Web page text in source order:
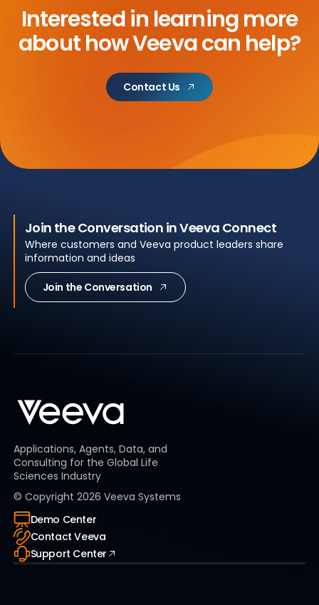
Interested in learning more
abouthow Veeva can help?
Contact Us
Join the Conversation in Veeva Connect
Where customers and Veeva product leaders share
information and ideas
Join the Conversation
Applications, Agents, Data, and
Consulting for the Global Life
Sciences Industry
© Copyright 2026 Veeva Systems
Demo Center
Contact Veeva
Support Center